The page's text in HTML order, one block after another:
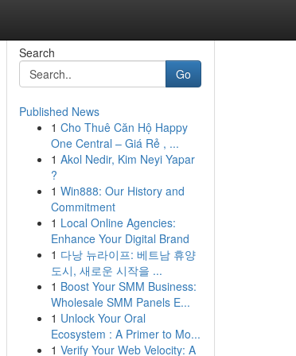
Search
Go
Published News
1 Cho Thuê Căn Hộ Happy
One Central – Giá Rẻ , ...
1 Akol Nedir, Kim Neyi Yapar
?
1 Win888: Our History and
Commitment
1 Local Online Agencies:
Enhance Your Digital Brand
1 다낭 뉴라이프: 베트남 휴양
도시, 새로운 시작을 ...
1 Boost Your SMM Business:
Wholesale SMM Panels E...
1 Unlock Your Oral
Ecosystem : A Primer to Mo...
1 Verify Your Web Velocity: A